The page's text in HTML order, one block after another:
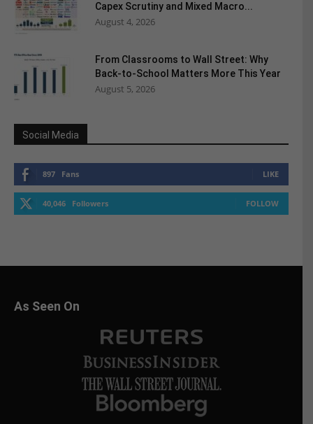
Capex Scrutiny and Mixed Macro...
August 4, 2026
From Classrooms to Wall Street: Why
Back-to-School Matters More This Year
August 5, 2026
Social Media
897 Fans LIKE
40,046 Followers FOLLOW
As Seen On